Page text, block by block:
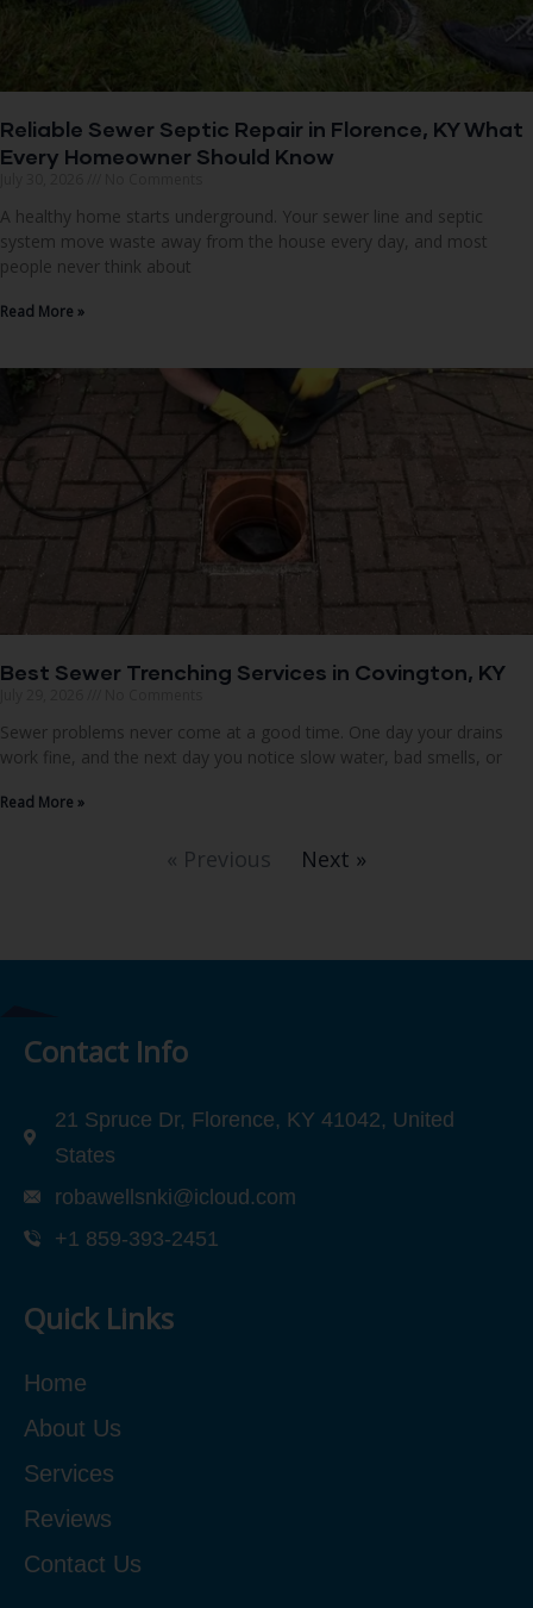
Reliable Sewer Septic Repair in Florence, KY What
Every Homeowner Should Know
A healthy home starts underground. Your sewer line and septic
system move waste away from the house every day, and most
people never think about
Read More »
Best Sewer Trenching Services in Covington, KY
Sewer problems never come at a good time. One day your drains
work fine, and the next day you notice slow water, bad smells, or
Read More »
« Previous Next »
Contact Info
21 Spruce Dr, Florence, KY 41042, United
States
robawellsnki@icloud.com
+1 859-393-2451
Quick Links
Home
About Us
Services
Reviews
Contact Us